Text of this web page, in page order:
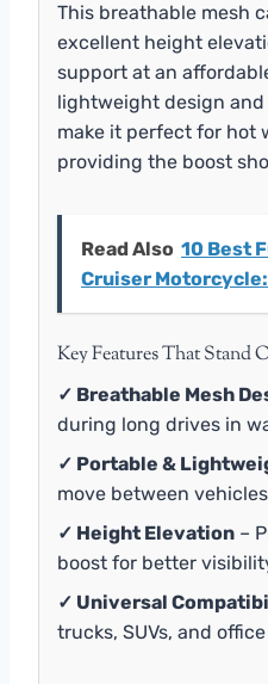
This breathable mesh
excellent height
support at an
lightweight design
make it perfect for hot
providing the boost
Read Also 10 Best
Cruiser
Key Features That Stand
✓ Breathable Mesh
during long drives in
✓ Portable &
move between vehicles
✓ Height Elevation –
boost for better
✓ Universal
trucks, SUVs, and